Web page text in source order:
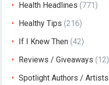
Health Headlines (771)
Healthy Tips (216)
If I Knew Then (42)
Reviews / Giveaways (12)
Spotlight Authors / Artists